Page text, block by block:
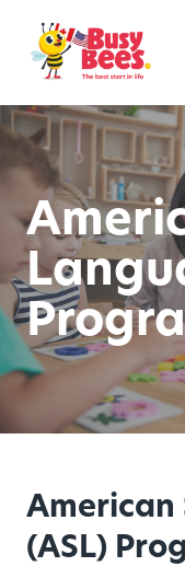
American
(ASL)